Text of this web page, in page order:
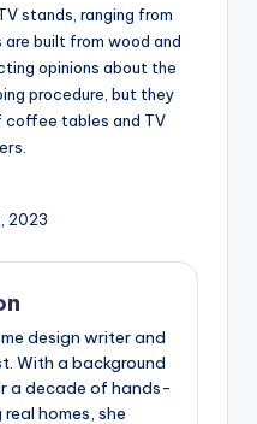
stands, ranging from
are built from wood and
opinions about the
procedure, but they
coffee tables and TV
2023
design writer and
With a background
a decade of hands-
homes, she